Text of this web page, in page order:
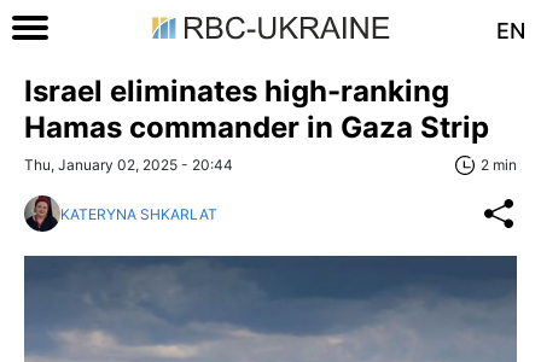
EN
Israel eliminates high-ranking
Hamas commander in Gaza Strip
Thu, January 02, 2025 - 20:44 2 min
KATERYNA SHKARLAT